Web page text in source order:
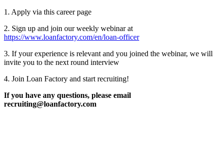
1. Apply via this career page
2. Sign up and join our weekly webinar at
https://www.loanfactory.com/en/loan-officer
3. If your experience is relevant and you joined the webinar, we will
invite you to the next round interview
4. Join Loan Factory and start recruiting!
If you have any questions, please email
recruiting@loanfactory.com